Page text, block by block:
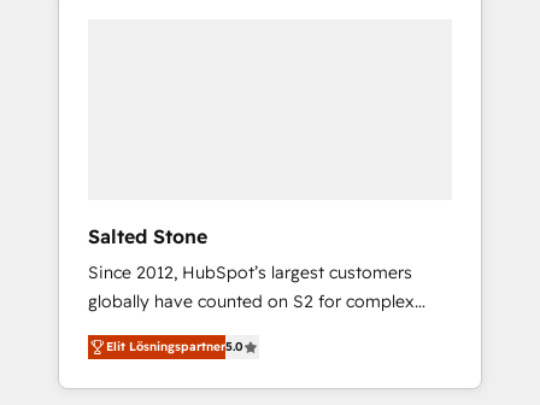
Salted Stone
Since 2012, HubSpot’s largest customers
globally have counted on S2 for complex
migrations, change management, systems
integration, and creative solutions that
deliver measurable impact and transform
Elit Lösningspartner5.0